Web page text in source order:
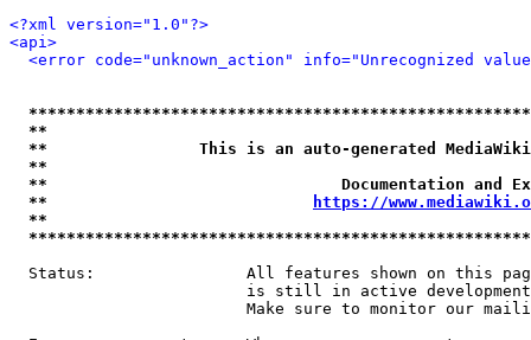
<?xml version="1.0"?>
<api>
<error code="unknown_action" info="Unrecognized
**
**                This is an auto-generated
**
**                               Documentation
**
https://
**
Status:                All features shown on this
is still in active
Make sure to monitor our